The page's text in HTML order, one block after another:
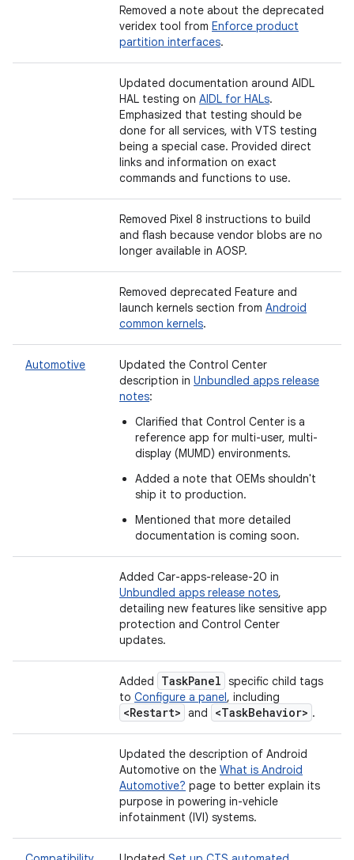
Removed a note about the deprecated
veridex tool from Enforce product
partition interfaces.
Updated documentation around AIDL
HAL testing on AIDL for HALs.
Emphasized that testing should be
done for all services, with VTS testing
being a special case. Provided direct
links and information on exact
commands and functions to use.
Removed Pixel 8 instructions to build
and flash because vendor blobs are no
longer available in AOSP.
Removed deprecated Feature and
launch kernels section from Android
common kernels.
Automotive
Updated the Control Center
description in Unbundled apps release
notes:
Clarified that Control Center is a
reference app for multi-user, multi-
display (MUMD) environments.
Added a note that OEMs shouldn't
ship it to production.
Mentioned that more detailed
documentation is coming soon.
Added Car-apps-release-20 in
Unbundled apps release notes,
detailing new features like sensitive app
protection and Control Center
updates.
Added TaskPanel specific child tags
to Configure a panel, including
<Restart> and <TaskBehavior> .
Updated the description of Android
Automotive on the What is Android
Automotive? page to better explain its
purpose in powering in-vehicle
infotainment (IVI) systems.